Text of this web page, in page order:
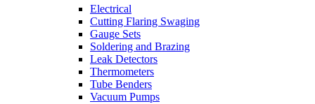
Electrical
Cutting Flaring Swaging
Gauge Sets
Soldering and Brazing
Leak Detectors
Thermometers
Tube Benders
Vacuum Pumps